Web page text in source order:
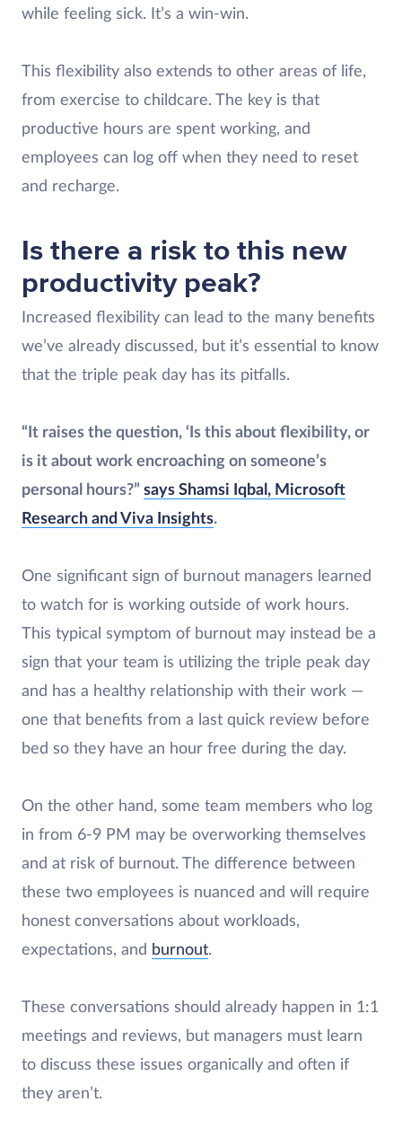
while feeling sick. It’s a win-win.
This flexibility also extends to other areas of life,
from exercise to childcare. The key is that
productive hours are spent working, and
employees can log off when they need to reset
and recharge.
Is there a risk to this new
productivity peak?
Increased flexibility can lead to the many benefits
we’ve already discussed, but it’s essential to know
that the triple peak day has its pitfalls.
“It raises the question, ‘Is this about flexibility, or
is it about work encroaching on someone’s
personal hours?” says Shamsi Iqbal, Microsoft
Research and Viva Insights.
One significant sign of burnout managers learned
to watch for is working outside of work hours.
This typical symptom of burnout may instead be a
sign that your team is utilizing the triple peak day
and has a healthy relationship with their work —
one that benefits from a last quick review before
bed so they have an hour free during the day.
On the other hand, some team members who log
in from 6-9 PM may be overworking themselves
and at risk of burnout. The difference between
these two employees is nuanced and will require
honest conversations about workloads,
expectations, and burnout.
These conversations should already happen in 1:1
meetings and reviews, but managers must learn
to discuss these issues organically and often if
they aren’t.